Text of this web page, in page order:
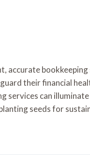
accurate
their financial
services can
seeds for